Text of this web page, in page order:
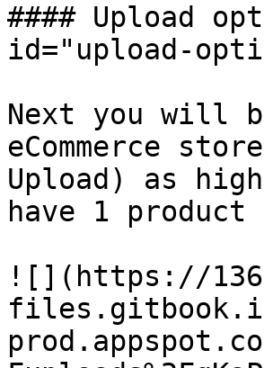
#### Upload
id="upload-
Next you will
eCommerce
Upload) as
have 1
![](https://